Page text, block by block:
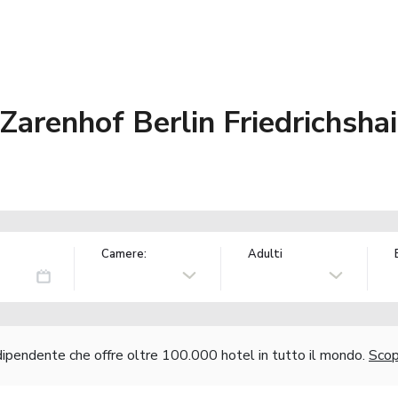
Berlin
Camere: Adulti
che offre oltre 100.000 hotel in tutto il mondo.